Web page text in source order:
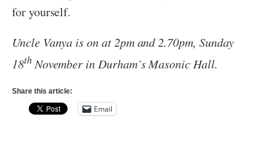
for yourself.
Uncle Vanya is on at 2pm and 2.70pm, Sunday
18thNovember in Durham’s Masonic Hall.
Share this article:
Email